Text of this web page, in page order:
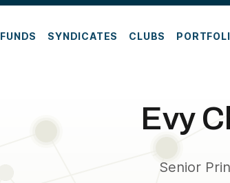
FUNDS SYNDICATES CLUBS
Evy
Senior